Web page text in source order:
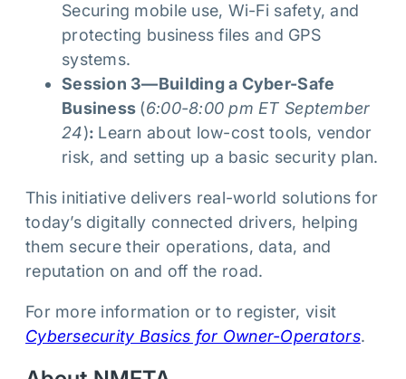
Securing mobile use, Wi-Fi safety, and
protecting business files and GPS
systems.
Session 3—Building a Cyber-Safe
Business (6:00-8:00 pm ET September
24): Learn about low-cost tools, vendor
risk, and setting up a basic security plan.
This initiative delivers real-world solutions for
today’s digitally connected drivers, helping
them secure their operations, data, and
reputation on and off the road.
For more information or to register, visit
Cybersecurity Basics for Owner-Operators.